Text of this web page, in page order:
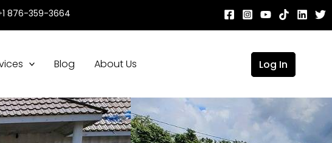
876-359-3664
Blog About Us Log In